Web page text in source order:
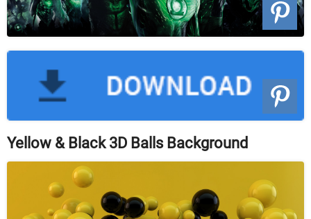
Yellow & Black 3D Balls Background